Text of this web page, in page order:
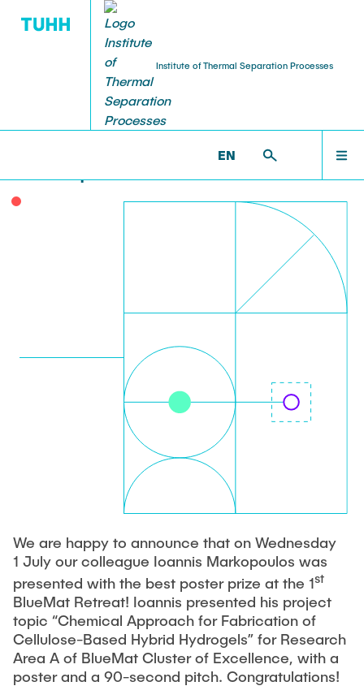
Institute of Thermal Separation Processes
EN
HOME
Poster Prize for Ioannis
We are happy to announce that on Wednesday
1 July our colleague Ioannis Markopoulos was
presented with the best poster prize at the 1st
BlueMat Retreat! Ioannis presented his project
topic “Chemical Approach for Fabrication of
Cellulose-Based Hybrid Hydrogels” for Research
Area A of BlueMat Cluster of Excellence, with a
poster and a 90-second pitch. Congratulations!